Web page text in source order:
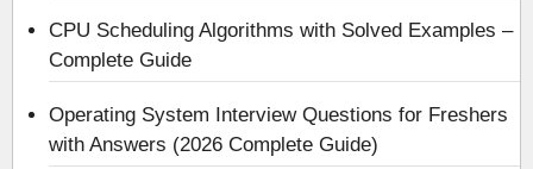
CPU Scheduling Algorithms with Solved Examples –
Complete Guide
Operating System Interview Questions for Freshers
with Answers (2026 Complete Guide)